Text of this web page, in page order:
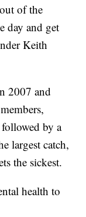
of the
day and get
Keith
2007 and
by a
largest catch,
the sickest.
health to